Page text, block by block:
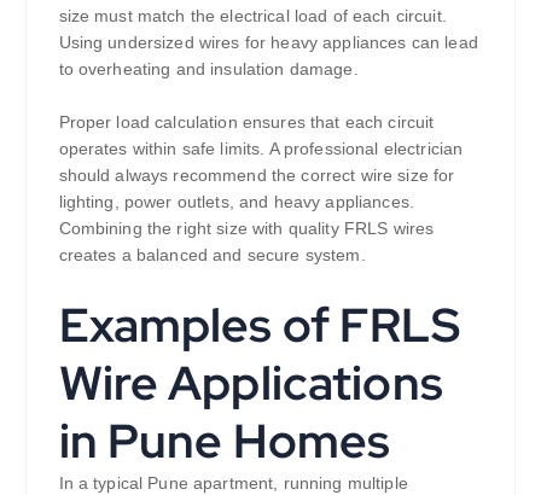
size must match the electrical load of each circuit.
Using undersized wires for heavy appliances can lead
to overheating and insulation damage.
Proper load calculation ensures that each circuit
operates within safe limits. A professional electrician
should always recommend the correct wire size for
lighting, power outlets, and heavy appliances.
Combining the right size with quality FRLS wires
creates a balanced and secure system.
Examples of FRLS
Wire Applications
in Pune Homes
In a typical Pune apartment, running multiple